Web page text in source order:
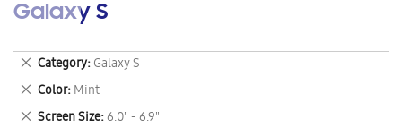
Galaxy S
Category Galaxy S
Remove
This
Item
Color Mint-
Remove
This
Screen Size 6.0" - 6.9"
Remove